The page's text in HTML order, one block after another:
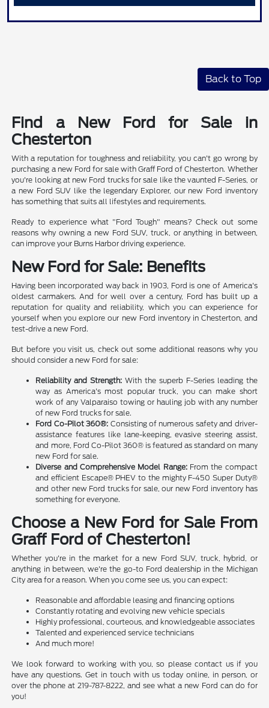
Back to Top
Find a New Ford for Sale in
Chesterton
With a reputation for toughness and reliability, you can't go wrong by
purchasing a new Ford for sale with Graff Ford of Chesterton. Whether
you're looking at new Ford trucks for sale like the vaunted F-Series, or
a new Ford SUV like the legendary Explorer, our new Ford inventory
has something that suits all lifestyles and requirements.
Ready to experience what "Ford Tough" means? Check out some
reasons why owning a new Ford SUV, truck, or anything in between,
can improve your Burns Harbor driving experience.
New Ford for Sale: Benefits
Having been incorporated way back in 1903, Ford is one of America's
oldest carmakers. And for well over a century, Ford has built up a
reputation for quality and reliability, which you can experience for
yourself when you explore our new Ford inventory in Chesterton, and
test-drive a new Ford.
But before you visit us, check out some additional reasons why you
should consider a new Ford for sale:
Reliability and Strength: With the superb F-Series leading the
way as America's most popular truck, you can make short
work of any Valparaiso towing or hauling job with any number
of new Ford trucks for sale.
Ford Co-Pilot 360®: Consisting of numerous safety and driver-
assistance features like lane-keeping, evasive steering assist,
and more, Ford Co-Pilot 360® is featured as standard on many
new Ford for sale.
Diverse and Comprehensive Model Range:From the compact
and efficient Escape® PHEV to the mighty F-450 Super Duty®
and other new Ford trucks for sale, our new Ford inventory has
something for everyone.
Choose a New Ford for Sale From
Graff Ford of Chesterton!
Whether you're in the market for a new Ford SUV, truck, hybrid, or
anything in between, we're the go-to Ford dealership in the Michigan
City area for a reason. When you come see us, you can expect:
Reasonable and affordable leasing and financing options
Constantly rotating and evolving new vehicle specials
Highly professional, courteous, and knowledgeable associates
Talented and experienced service technicians
And much more!
We look forward to working with you, so please contact us if you
have any questions. Get in touch with us today online, in person, or
over the phone at 219-787-8222, and see what a new Ford can do for
you!